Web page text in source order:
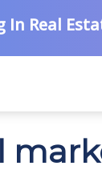
In Real